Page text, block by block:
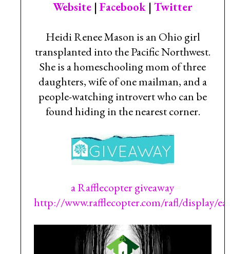
Website | Facebook | Twitter
Heidi Renee Mason is an Ohio girl
transplanted into the Pacific Northwest.
She is a homeschooling mom of three
daughters, wife of one mailman, and a
people-watching introvert who can be
found hiding in the nearest corner.
a Rafflecopter giveaway
http://www.rafflecopter.com/rafl/display/